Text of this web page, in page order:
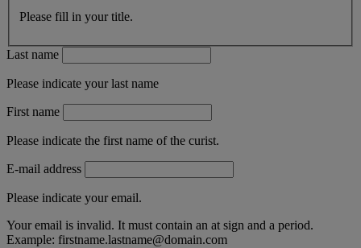
Please fill in your title.
Last name
Please indicate your last name
First name
Please indicate the first name of the curist.
E-mail address
Please indicate your email.
Your email is invalid. It must contain an at sign and a period.
Example: firstname.lastname@domain.com